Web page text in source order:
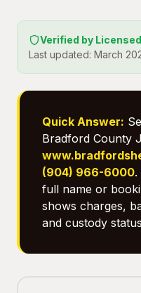
Verified by
Last updated: March
Quick Answer:
Bradford County
(904) 966-6000.
full name or
shows charges,
and custody